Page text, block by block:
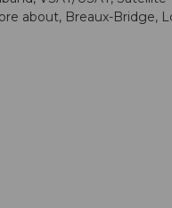
about, Breaux-Bridge,